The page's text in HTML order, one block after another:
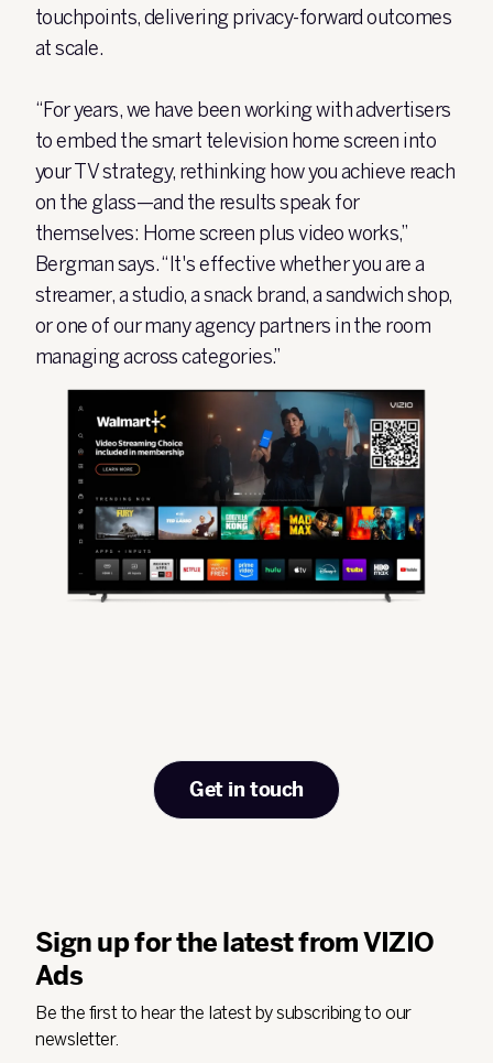
touchpoints, delivering privacy-forward outcomes
at scale.
“For years, we have been working with advertisers
to embed the smart television home screen into
your TV strategy, rethinking how you achieve reach
on the glass—and the results speak for
themselves: Home screen plus video works,”
Bergman says. “It's effective whether you are a
streamer, a studio, a snack brand, a sandwich shop,
or one of our many agency partners in the room
managing across categories.”
Get in touch
Sign up for the latest from VIZIO
Ads
Be the first to hear the latest by subscribing to our
newsletter.